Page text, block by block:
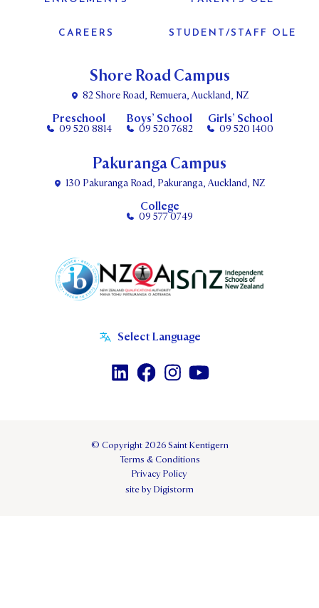
Shore Road Campus
82 Shore Road, Remuera, Auckland, NZ
Preschool
09 520 8814
Boys’ School
09 520 7682
Girls’ School
09 520 1400
CAREERS STUDENT/STAFF OLE
Pakuranga Campus
130 Pakuranga Road, Pakuranga, Auckland, NZ
College
09 577 0749
© Copyright 2026 Saint Kentigern
Terms & Conditions
Privacy Policy
site by Digistorm